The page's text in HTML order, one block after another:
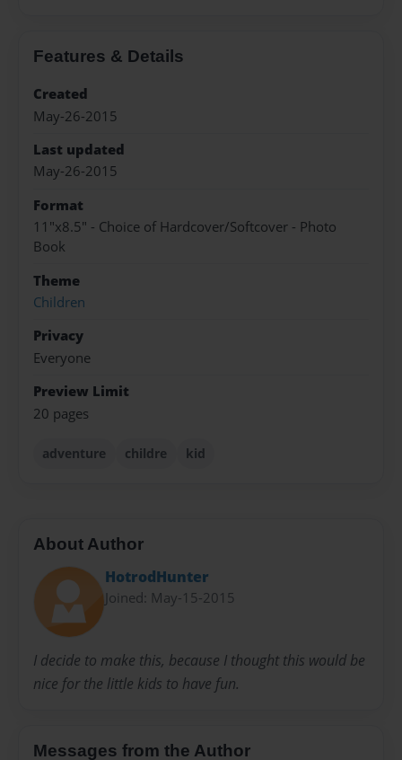
Features & Details
Created
May-26-2015
Last updated
May-26-2015
Format
11"x8.5" - Choice of Hardcover/Softcover - Photo
Book
Theme
Children
Privacy
Everyone
Preview Limit
20 pages
adventure childre kid
About Author
HotrodHunter
Joined: May-15-2015
I decide to make this, because I thought this would be
nice for the little kids to have fun.
Messages from the Author